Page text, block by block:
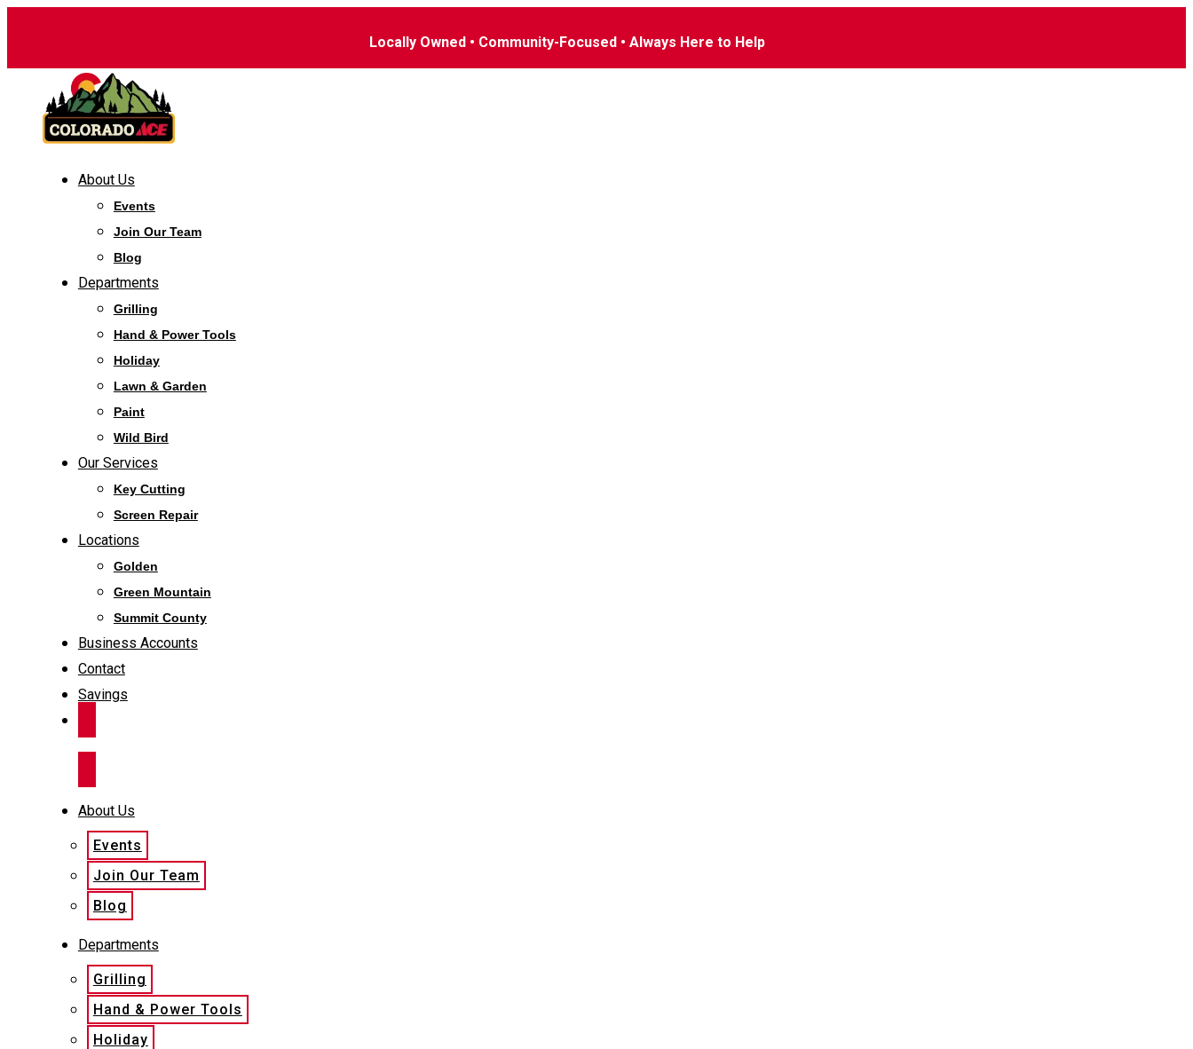
Locally Owned • Community-Focused • Always Here to Help
About Us
Events
Join Our Team
Blog
Departments
Grilling
Hand & Power Tools
Holiday
Lawn & Garden
Paint
Wild Bird
Our Services
Key Cutting
Screen Repair
Locations
Golden
Green Mountain
Summit County
Business Accounts
Contact
Savings
About Us
Events
Join Our Team
Blog
Departments
Grilling
Hand & Power Tools
Holiday